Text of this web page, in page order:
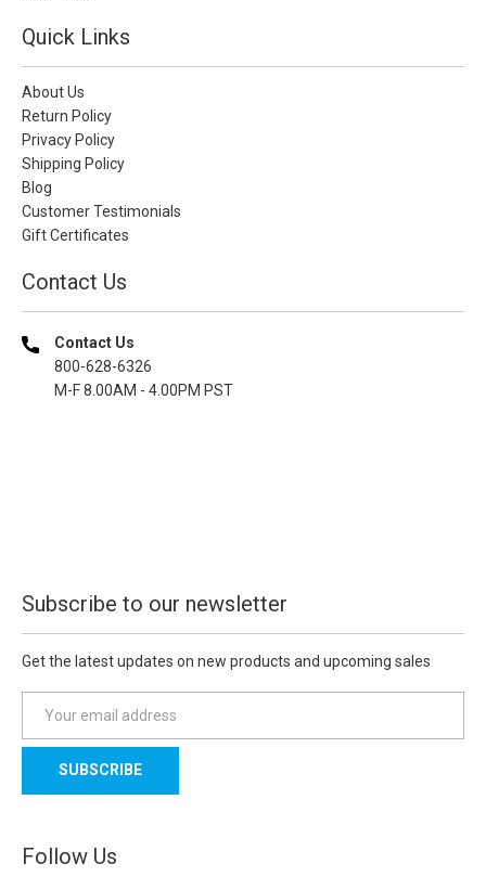
Quick Links
About Us
Return Policy
Privacy Policy
Shipping Policy
Blog
Customer Testimonials
Gift Certificates
Contact Us
Contact Us
800-628-6326
M-F 8.00AM - 4.00PM PST
Subscribe to our newsletter
Get the latest updates on new products and upcoming sales
a
l
d
d
Follow Us